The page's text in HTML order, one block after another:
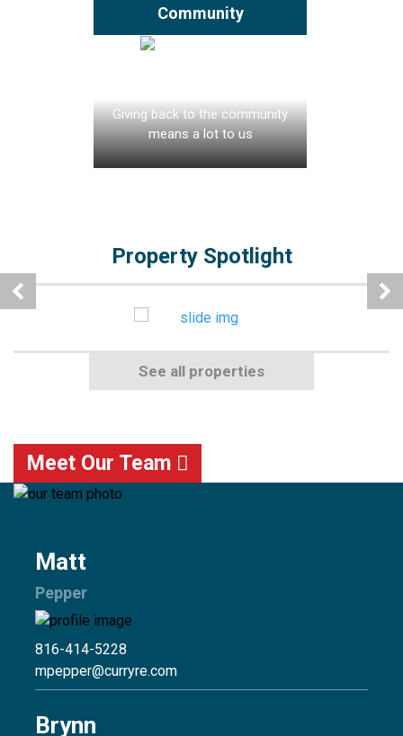
Community
Giving back to the community
means a lot to us
Property Spotlight
See all properties
Meet Our Team
Matt
Pepper
816-414-5228
mpepper@curryre.com
Brynn